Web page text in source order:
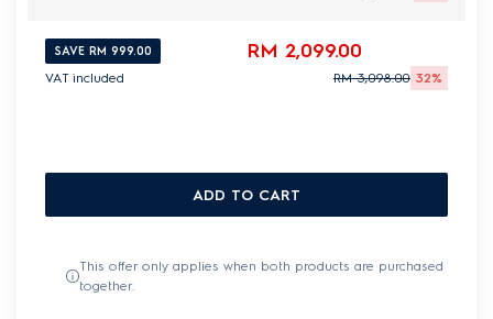
SAVE RM 999.00 RM 2,099.00
VAT included RM 3,098.00 32%
ADD TO CART
This offer only applies when both products are purchased
together.